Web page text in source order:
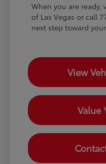
When you are ready,
of Las Vegas or call
next step toward your
View
Value